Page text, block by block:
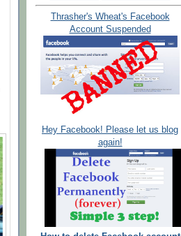
Thrasher's Wheat's Facebook
Account Suspended
Hey Facebook! Please let us blog
again!